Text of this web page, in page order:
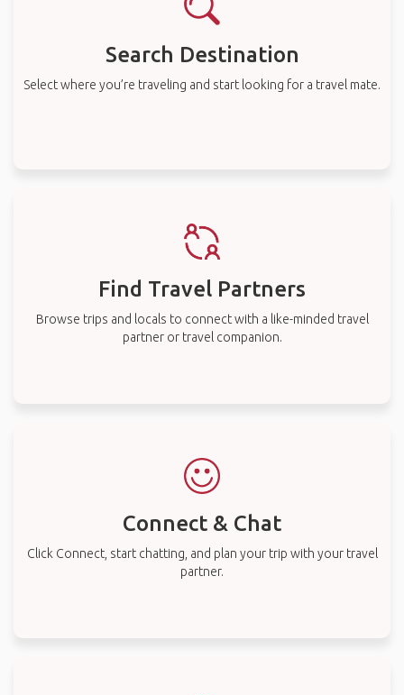
Search Destination
Select where you’re traveling and start looking for a travel mate.
Find Travel Partners
Browse trips and locals to connect with a like-minded travel
partner or travel companion.
Connect & Chat
Click Connect, start chatting, and plan your trip with your travel
partner.